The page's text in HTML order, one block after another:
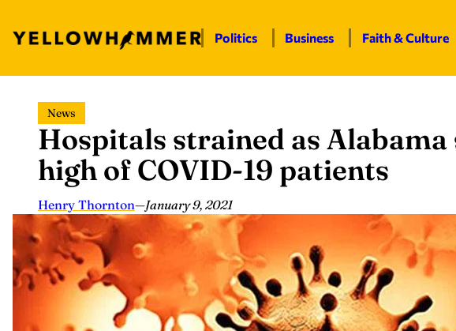
content
Politics Business Faith & Culture
News
Hospitals strained as Alabama
high of COVID-19 patients
Henry Thornton—January 9, 2021